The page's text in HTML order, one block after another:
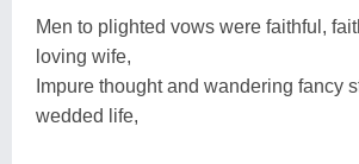
Men to plighted vows were faithful,
loving wife,
Impure thought and wandering fancy
wedded life,